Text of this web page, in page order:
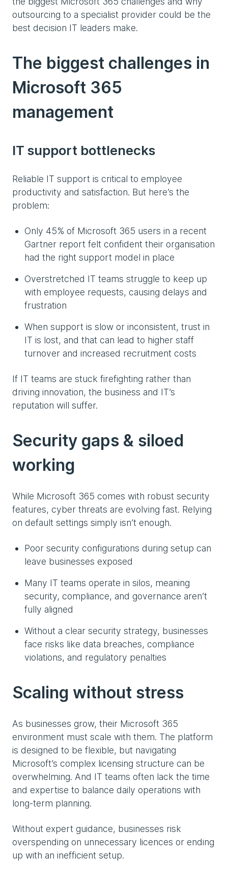
outsourcing to a specialist provider could be the
best decision IT leaders make.
The biggest challenges in
Microsoft 365
management
IT support bottlenecks
Reliable IT support is critical to employee
productivity and satisfaction. But here’s the
problem:
Only 45% of Microsoft 365 users in a recent
Gartner report felt confident their organisation
had the right support model in place
Overstretched IT teams struggle to keep up
with employee requests, causing delays and
frustration
When support is slow or inconsistent, trust in
IT is lost, and that can lead to higher staff
turnover and increased recruitment costs
If IT teams are stuck firefighting rather than
driving innovation, the business and IT’s
reputation will suffer.
Security gaps & siloed
working
While Microsoft 365 comes with robust security
features, cyber threats are evolving fast. Relying
on default settings simply isn’t enough.
Poor security configurations during setup can
leave businesses exposed
Many IT teams operate in silos, meaning
security, compliance, and governance aren’t
fully aligned
Without a clear security strategy, businesses
face risks like data breaches, compliance
violations, and regulatory penalties
Scaling without stress
As businesses grow, their Microsoft 365
environment must scale with them. The platform
is designed to be flexible, but navigating
Microsoft’s complex licensing structure can be
overwhelming. And IT teams often lack the time
and expertise to balance daily operations with
long-term planning.
Without expert guidance, businesses risk
overspending on unnecessary licences or ending
up with an inefficient setup.